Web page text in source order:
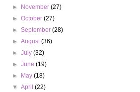
►
November(27)
►October(27)
►September(28)
►August(36)
►July(32)
►June(19)
►
May(18)
▼April(22)